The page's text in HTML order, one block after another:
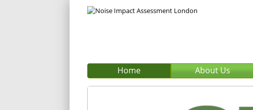
Home About Us